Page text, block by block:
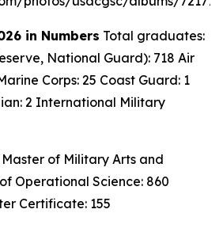
in Numbers Total graduates:
National Guard): 718 Air
Corps: 25 Coast Guard: 1
2 International Military
Master of Military Arts and
Operational Science: 860
Certificate: 155